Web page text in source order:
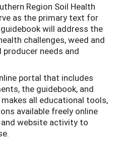
Region Soil Health
as the primary text for
will address the
challenges, weed and
producer needs and
portal that includes
the guidebook, and
all educational tools,
available freely online
website activity to